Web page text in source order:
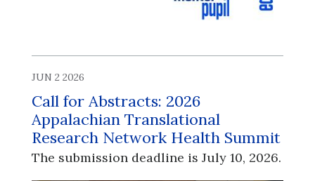
JUN 2 2026
Call for Abstracts: 2026
Appalachian Translational
Research Network Health Summit
The submission deadline is July 10, 2026.